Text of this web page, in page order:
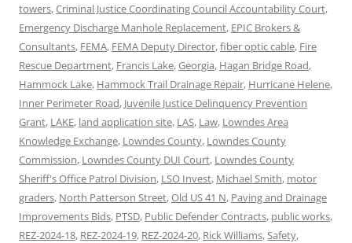
towers,Criminal Justice Coordinating Council Accountability Court,
Emergency Discharge Manhole Replacement, EPIC Brokers &
Consultants, FEMA, FEMA Deputy Director,fiber optic cable, Fire
Rescue Department, Francis Lake,Georgia, Hagan Bridge Road,
Hammock Lake, Hammock Trail Drainage Repair, Hurricane Helene,
Inner Perimeter Road, Juvenile Justice Delinquency Prevention
Grant, LAKE, land application site, LAS, Law, Lowndes Area
Knowledge Exchange, Lowndes County, Lowndes County
Commission, Lowndes County DUI Court, Lowndes County
Sheriff's Office Patrol Division, LSO Invest, Michael Smith, motor
graders, North Patterson Street,Old US 41 N, Paving and Drainage
Improvements Bids, PTSD, Public Defender Contracts, public works,
REZ-2024-18, REZ-2024-19, REZ-2024-20, Rick Williams,Safety,